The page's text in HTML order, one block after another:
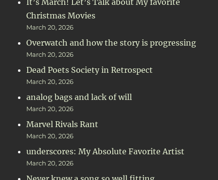
It’s March! Let’s Talk about My favorite
Christmas Movies
March 20, 2026
Overwatch and how the story is progressing
March 20, 2026
Dead Poets Society in Retrospect
March 20, 2026
analog bags and lack of will
March 20, 2026
Marvel Rivals Rant
March 20, 2026
underscores: My Absolute Favorite Artist
March 20, 2026